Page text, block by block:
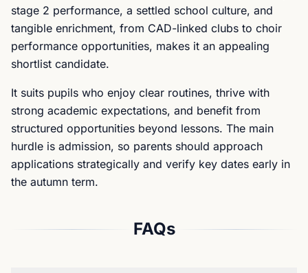
stage 2 performance, a settled school culture, and
tangible enrichment, from CAD-linked clubs to choir
performance opportunities, makes it an appealing
shortlist candidate.
It suits pupils who enjoy clear routines, thrive with
strong academic expectations, and benefit from
structured opportunities beyond lessons. The main
hurdle is admission, so parents should approach
applications strategically and verify key dates early in
the autumn term.
FAQs